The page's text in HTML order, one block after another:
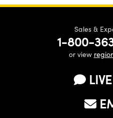
Sales &
1-800-
or view